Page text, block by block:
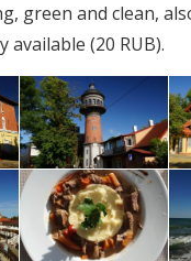
green and clean,
available (20 RUB).